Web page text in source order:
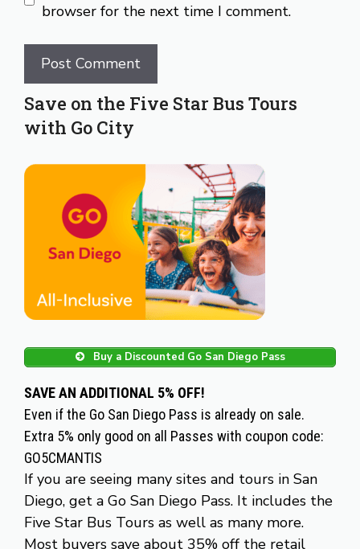
browser for the next time I comment.
Save on the Five Star Bus Tours
with Go City
Buy a Discounted Go San Diego Pass
SAVE AN ADDITIONAL 5% OFF!
Even if the Go San Diego Pass is already on sale.
Extra 5% only good on all Passes with coupon code:
GO5CMANTIS
If you are seeing many sites and tours in San
Diego, get a Go San Diego Pass. It includes the
Five Star Bus Tours as well as many more.
Most buyers save about 35% off the retail